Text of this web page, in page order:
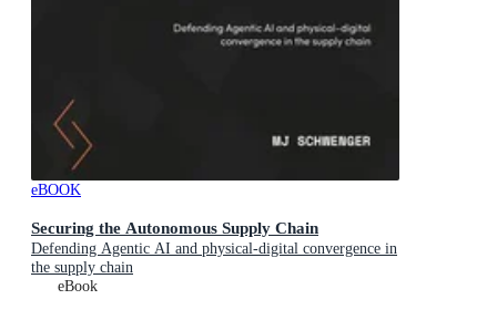
eBOOK
Securing the Autonomous Supply Chain
Defending Agentic AI and physical-digital convergence in
the supply chain
eBook